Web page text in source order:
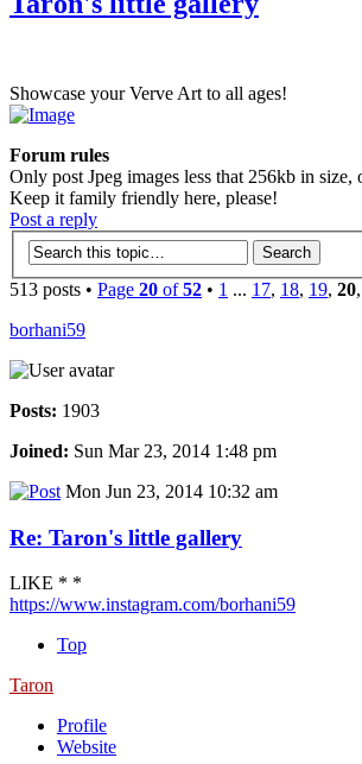
Showcase your Verve Art to all ages!
Forum rules
Only post Jpeg images less that 256kb in size,
Keep it family friendly here, please!
Post a reply
513 posts • Page 20 of52 • 1 ... 17, 18, 19, 20,
borhani59
Posts: 1903
Joined: Sun Mar 23, 2014 1:48 pm
Mon Jun 23, 2014 10:32 am
Re: Taron's little gallery
LIKE * *
https://www.instagram.com/borhani59
Top
Taron
Profile
Website